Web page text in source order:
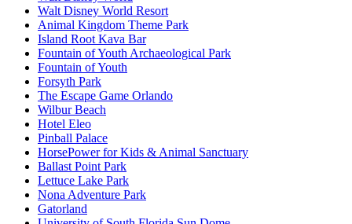
Walt Disney World Resort
Animal Kingdom Theme Park
Island Root Kava Bar
Fountain of Youth Archaeological Park
Fountain of Youth
Forsyth Park
The Escape Game Orlando
Wilbur Beach
Hotel Eleo
Pinball Palace
HorsePower for Kids & Animal Sanctuary
Ballast Point Park
Lettuce Lake Park
Nona Adventure Park
Gatorland